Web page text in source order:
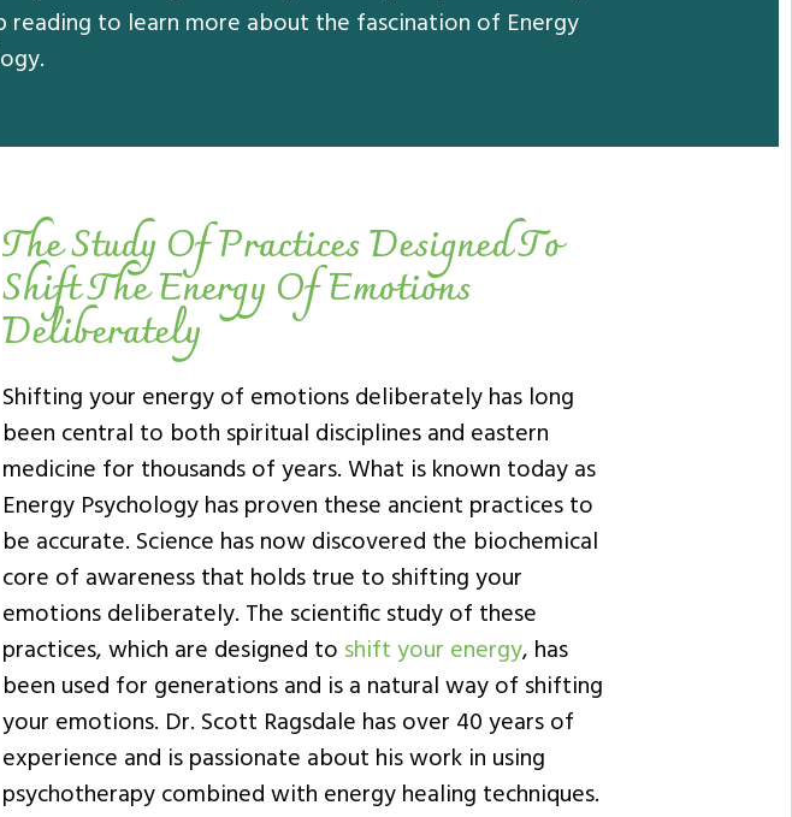
reading to learn more about the fascination of Energy
The Study Of Practices Designed To
Shift The Energy Of Emotions
Deliberately
Shifting your energy of emotions deliberately has long
been central to both spiritual disciplines and eastern
medicine for thousands of years. What is known today as
Energy Psychology has proven these ancient practices to
be accurate. Science has now discovered the biochemical
core of awareness that holds true to shifting your
emotions deliberately. The scientific study of these
practices, which are designed to shift your energy, has
been used for generations and is a natural way of shifting
your emotions. Dr. Scott Ragsdale has over 40 years of
experience and is passionate about his work in using
psychotherapy combined with energy healing techniques.